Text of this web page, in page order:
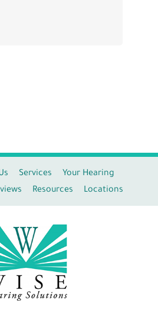
Services
Your Hearing
Resources Locations